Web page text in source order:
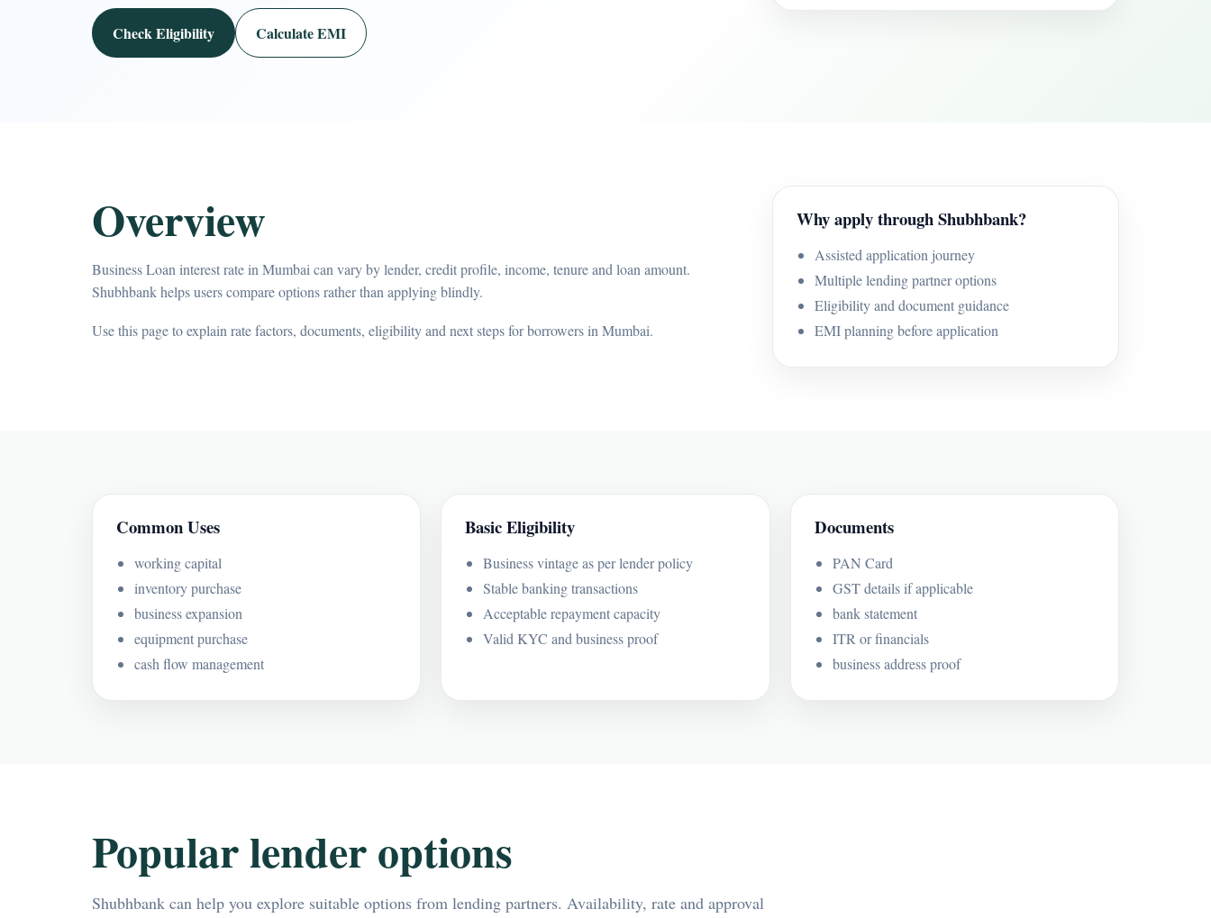
Check Eligibility Calculate EMI
Overview
Business Loan interest rate in Mumbai can vary by lender, credit profile, income, tenure and loan amount.
Shubhbank helps users compare options rather than applying blindly.
Use this page to explain rate factors, documents, eligibility and next steps for borrowers in Mumbai.
Why apply through Shubhbank?
Assisted application journey
Multiple lending partner options
Eligibility and document guidance
EMI planning before application
Common Uses
working capital
inventory purchase
business expansion
equipment purchase
cash flow management
Basic Eligibility
Business vintage as per lender policy
Stable banking transactions
Acceptable repayment capacity
Valid KYC and business proof
Documents
PAN Card
GST details if applicable
bank statement
ITR or financials
business address proof
Popular lender options
Shubhbank can help you explore suitable options from lending partners. Availability, rate and approval